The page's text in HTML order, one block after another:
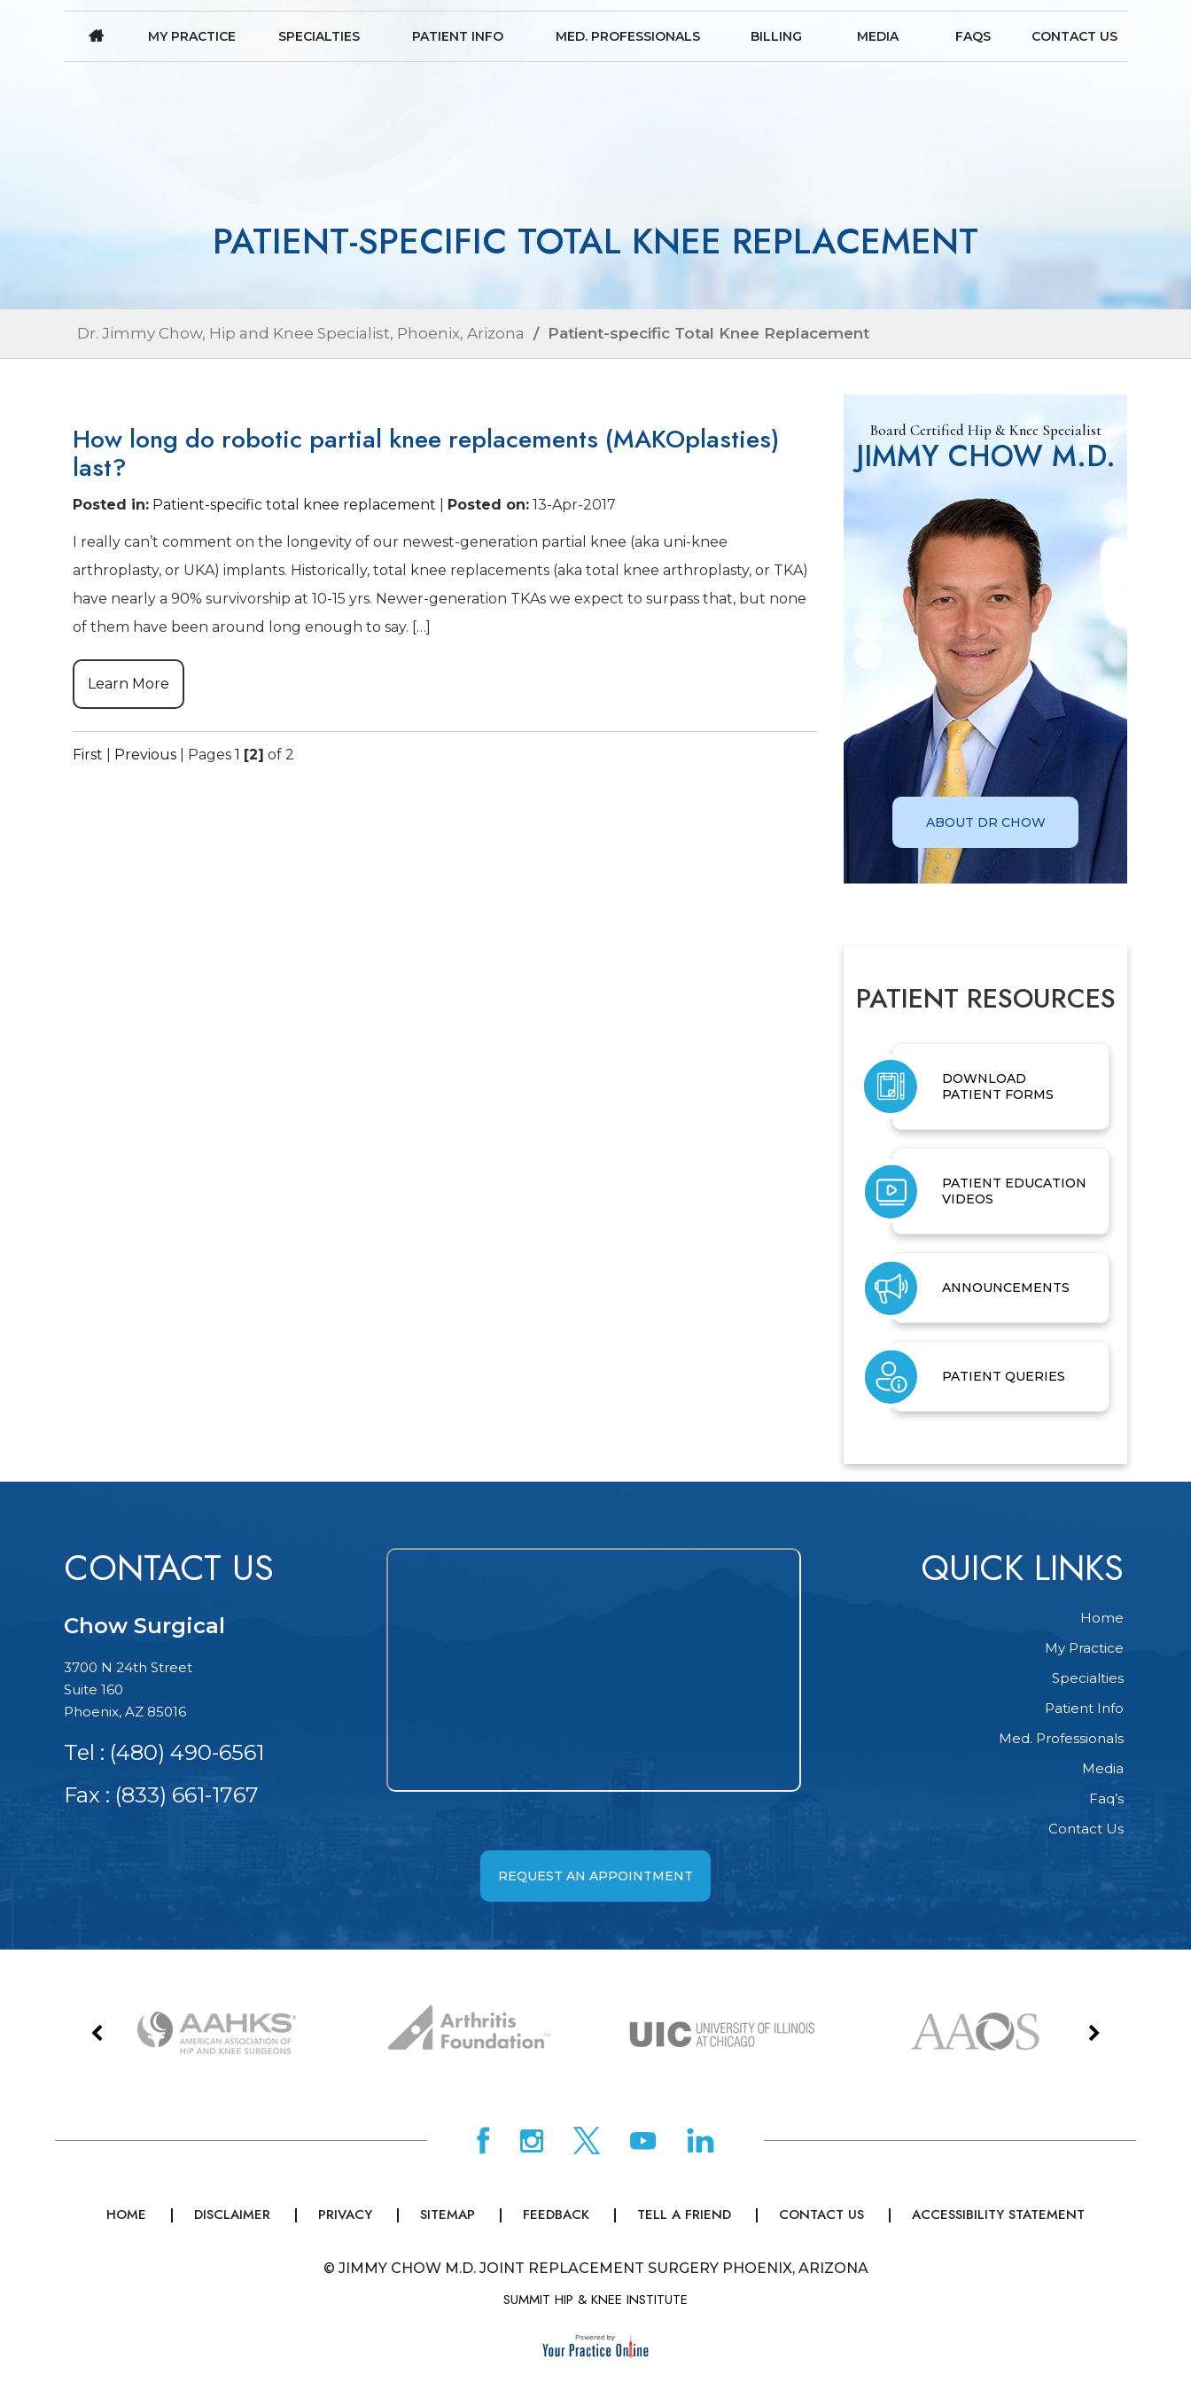
MY PRACTICE SPECIALTIES PATIENT INFO MED. PROFESSIONALS BILLING MEDIA FAQS CONTACT US
PATIENT-SPECIFIC TOTAL KNEE REPLACEMENT
Dr. Jimmy Chow, Hip and Knee Specialist, Phoenix, Arizona / Patient-specific Total Knee Replacement
How long do robotic partial knee replacements (MAKOplasties)
last?
Posted in: Patient-specific total knee replacement Posted on: 13-Apr-2017
I really can’t comment on the longevity of our newest-generation partial knee (aka uni-knee
arthroplasty, or UKA) implants. Historically, total knee replacements (aka total knee arthroplasty, or TKA)
have nearly a 90% survivorship at 10-15 yrs. Newer-generation TKAs we expect to surpass that, but none
of them have been around long enough to say. […]
Learn More
First Previous Pages 1 [2] of 2
Board Certified Hip & Knee Specialist
JIMMY CHOW M.D.
ABOUT DR CHOW
PATIENT RESOURCES
DOWNLOAD
PATIENT FORMS
PATIENT EDUCATION
VIDEOS
ANNOUNCEMENTS
PATIENT QUERIES
CONTACT US
Chow Surgical
3700 N 24th Street
Suite 160
Phoenix, AZ 85016
Tel : (480) 490-6561
Fax : (833) 661-1767
QUICK LINKS
Home
My Practice
Specialties
Patient Info
Med. Professionals
Media
Faq’s
Contact Us
REQUEST AN APPOINTMENT
HOME DISCLAIMER PRIVACY SITEMAP FEEDBACK TELL A FRIEND CONTACT US ACCESSIBILITY STATEMENT
© JIMMY CHOW M.D. JOINT REPLACEMENT SURGERY PHOENIX, ARIZONA
SUMMIT HIP & KNEE INSTITUTE